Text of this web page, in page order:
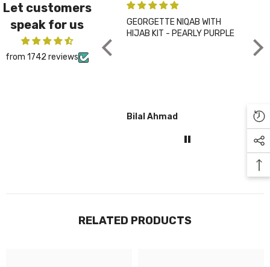
Let customers
speak for us
from 1742 reviews
GEORGETTE NIQAB WITH
HIJAB KIT - PEARLY PURPLE
Bilal Ahmad Gul
RELATED PRODUCTS